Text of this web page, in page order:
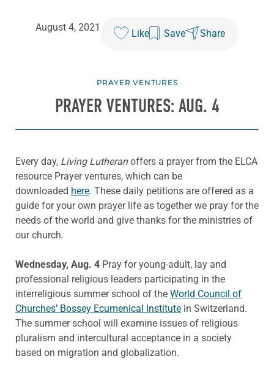
August 4, 2021
Like Save Share
PRAYER VENTURES
PRAYER VENTURES: AUG. 4
Every day, Living Lutheranoffers a prayer from the ELCA
resource Prayer ventures, which can be
downloaded here. These daily petitions are offered as a
guide for your own prayer life as together we pray for the
needs of the world and give thanks for the ministries of
our church.
Wednesday, Aug. 4 Pray for young-adult, lay and
professional religious leaders participating in the
interreligious summer school of the World Council of
Churches’ Bossey Ecumenical Institute in Switzerland.
The summer school will examine issues of religious
pluralism and intercultural acceptance in a society
based on migration and globalization.